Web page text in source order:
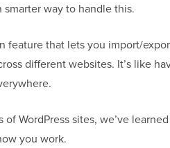
smarter way to handle this.
feature that lets you import/
different websites. It’s like
WordPress sites, we’ve
you work.